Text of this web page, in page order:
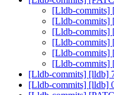
[Lldb-commits]
[Lldb-commits]
[Lldb-commits]
[Lldb-commits]
[Lldb-commits]
[Lldb-commits]
[Lldb-commits] [lldb]
[Lldb-commits] [lldb]